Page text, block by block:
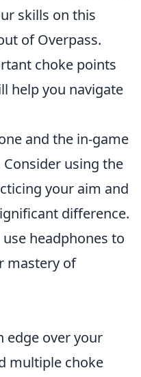
skills on this
of Overpass.
choke points
help you navigate
and the in-game
using the
your aim and
difference.
headphones to
mastery of
edge over your
multiple choke